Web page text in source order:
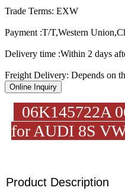
Trade Terms: EXW
Payment :T/T,Western
Delivery time :Within 2 days
Freight Delivery: Depends on
Online Inquiry
06K145722A
for AUDI 8S
Product Description